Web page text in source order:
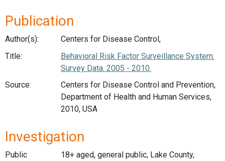
Publication
Author(s):
Centers for Disease Control,
Title:
Behavioral Risk Factor Surveillance System.
Survey Data. 2005 - 2010.
Source:
Centers for Disease Control and Prevention,
Department of Health and Human Services,
2010, USA
Investigation
Public
18+ aged, general public, Lake County,